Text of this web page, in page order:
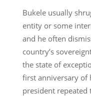
Bukele usually
entity or some
and he often
country’s
the state of
first anniversary of
president repeated